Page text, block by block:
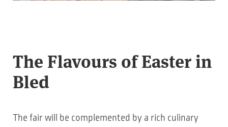
The Flavours of Easter in
Bled
The fair will be complemented by a rich culinary